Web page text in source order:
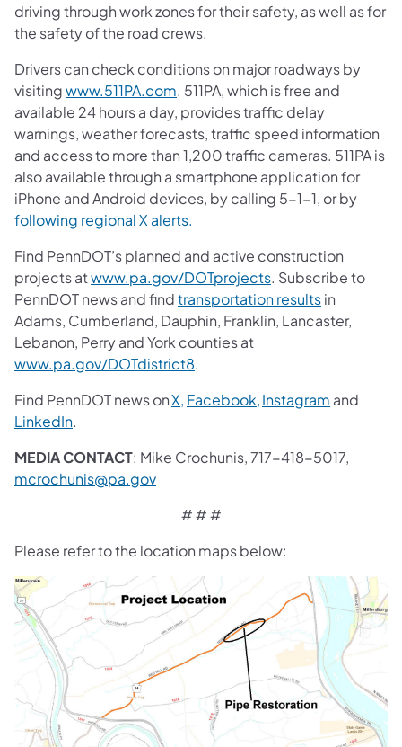
driving through work zones for their safety, as well as for
the safety of the road crews.
Drivers can check conditions on major roadways by
visitingwww.511PA.com. 511PA, which is free and
available 24 hours a day, provides traffic delay
warnings, weather forecasts, traffic speed information
and access to more than 1,200 traffic cameras. 511PA is
also available through a smartphone application for
iPhone and Android devices, by calling 5-1-1, or by
following regional X alerts.
Find PennDOT’s planned and active construction
projects atwww.pa.gov/DOTprojects. Subscribe to
PennDOT news and findtransportation resultsin
Adams, Cumberland, Dauphin, Franklin, Lancaster,
Lebanon, Perry and York counties at
www.pa.gov/DOTdistrict8.
Find PennDOT news onX, Facebook,Instagram and
LinkedIn.
MEDIA CONTACT: Mike Crochunis, 717-418-5017,
mcrochunis@pa.gov
# # #
Please refer to the location maps below: